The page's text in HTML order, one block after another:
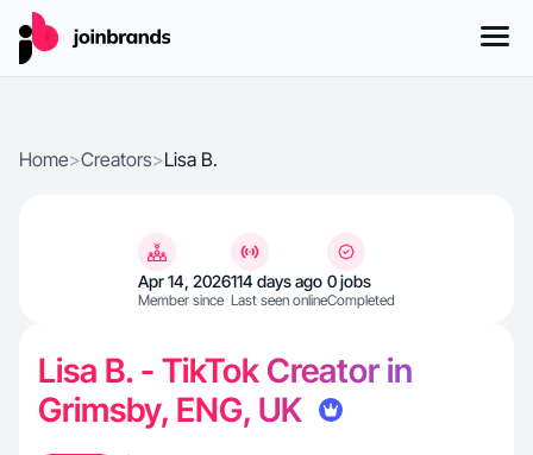
Home>Creators>Lisa B.
Apr 14, 2026
Member since
114 days ago
Last seen online
0 jobs
Completed
Lisa B. - TikTok Creator in
Grimsby, ENG, UK